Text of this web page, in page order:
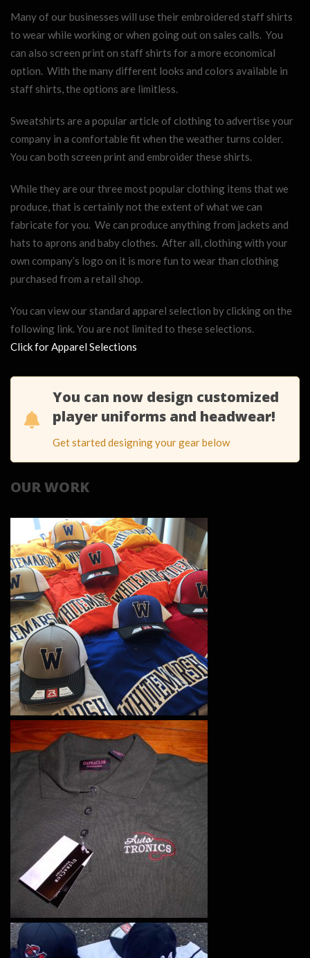
Many of our businesses will use their embroidered staff shirts
to wear while working or when going out on sales calls. You
can also screen print on staff shirts for a more economical
option. With the many different looks and colors available in
staff shirts, the options are limitless.
Sweatshirts are a popular article of clothing to advertise your
company in a comfortable fit when the weather turns colder.
You can both screen print and embroider these shirts.
While they are our three most popular clothing items that we
produce, that is certainly not the extent of what we can
fabricate for you. We can produce anything from jackets and
hats to aprons and baby clothes. After all, clothing with your
own company’s logo on it is more fun to wear than clothing
purchased from a retail shop.
You can view our standard apparel selection by clicking on the
following link. You are not limited to these selections.
Click for Apparel Selections
You can now design customized
player uniforms and headwear!
Get started designing your gear below
OUR WORK